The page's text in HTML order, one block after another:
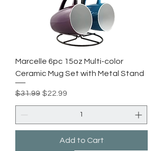
Marcelle 6pc 15oz Multi-color
Ceramic Mug Set with Metal Stand
Regular Price
$31.99 Sale Price
$22.99
Add to Cart